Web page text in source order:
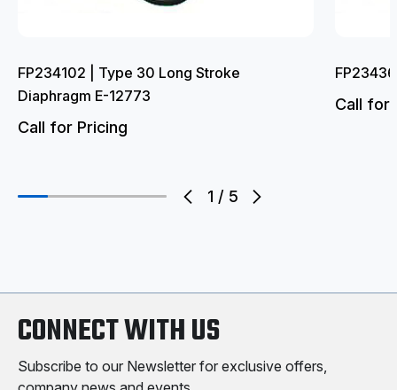
1 / 5
FP234102 | Type 30 Long Stroke
Diaphragm E-12773
Call for Pricing
Call for
CONNECT WITH US
Subscribe to our Newsletter for exclusive offers,